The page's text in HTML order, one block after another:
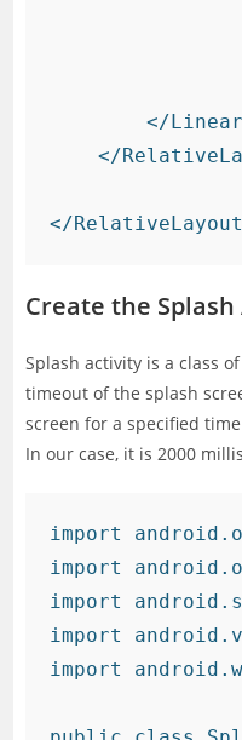
</
</
Create the
Splash activity is a class
timeout of the splash
screen for a specified
In our case, it is 2000
import
import
import
import
import